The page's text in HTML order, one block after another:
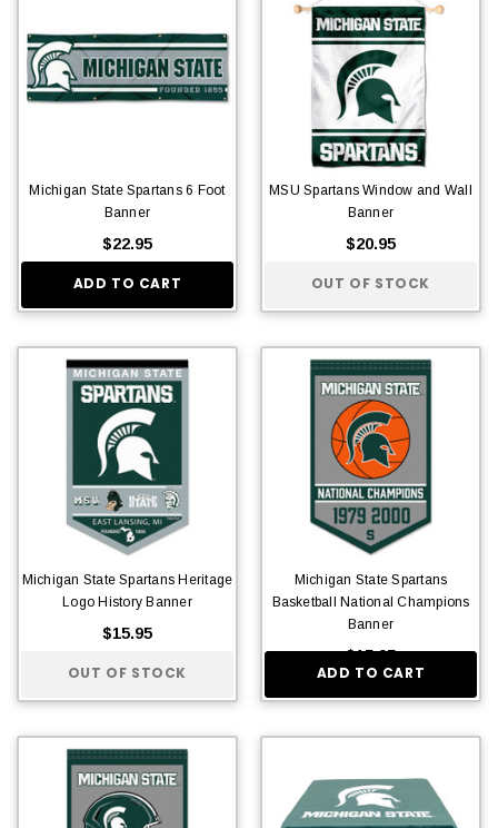
Michigan State Spartans 6 Foot
Banner
$22.95
ADD TO CART
MSU Spartans Window and Wall
Banner
$20.95
OUT OF STOCK
Michigan State Spartans Heritage
Logo History Banner
$15.95
OUT OF STOCK
Michigan State Spartans
Basketball National Champions
Banner
$15.95
ADD TO CART